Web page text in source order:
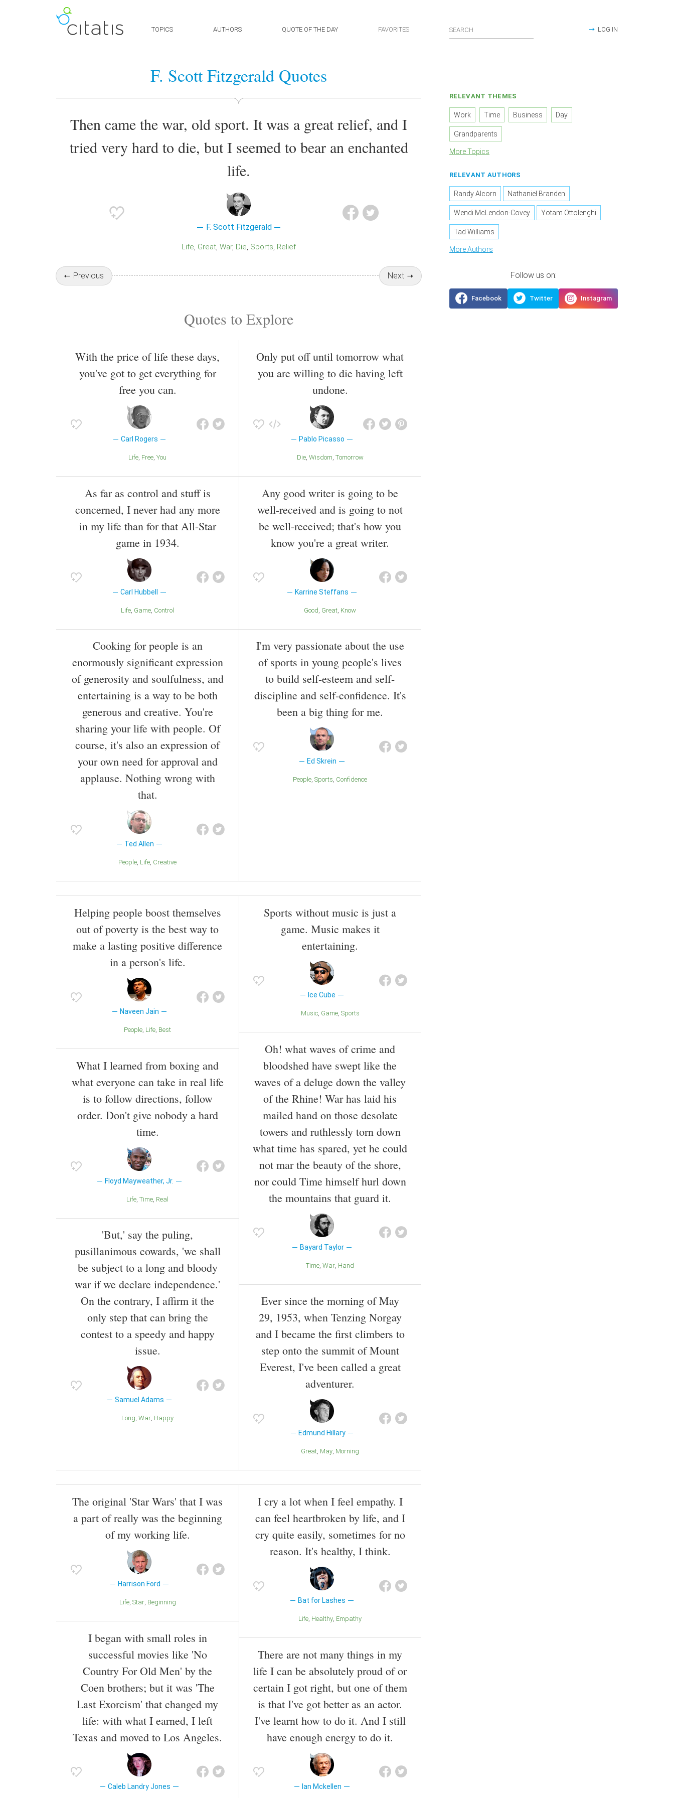
TOPICS AUTHORS QUOTE OF THE DAY FAVORITES LOG IN
F. Scott Fitzgerald Quotes
Then came the war, old sport. It was a great relief, and I
tried very hard to die, but I seemed to bear an enchanted
life.
F. Scott Fitzgerald
Life Great War Die Sports Relief
Previous Next
Quotes to Explore
With the price of life these days,
you've got to get everything for
free you can.
Carl Rogers
Life Free You
As far as control and stuff is
concerned, I never had any more
in my life than for that All-Star
game in 1934.
Carl Hubbell
Life Game Control
Cooking for people is an
enormously significant expression
of generosity and soulfulness, and
entertaining is a way to be both
generous and creative. You're
sharing your life with people. Of
course, it's also an expression of
your own need for approval and
applause. Nothing wrong with
that.
Ted Allen
People Life Creative
Only put off until tomorrow what
you are willing to die having left
undone.
Pablo Picasso
Die Wisdom Tomorrow
Any good writer is going to be
well-received and is going to not
be well-received; that's how you
know you're a great writer.
Karrine Steffans
Good Great Know
I'm very passionate about the use
of sports in young people's lives
to build self-esteem and self-
discipline and self-confidence. It's
been a big thing for me.
Ed Skrein
People Sports Confidence
Helping people boost themselves
out of poverty is the best way to
make a lasting positive difference
in a person's life.
Naveen Jain
People Life Best
What I learned from boxing and
what everyone can take in real life
is to follow directions, follow
order. Don't give nobody a hard
time.
Floyd Mayweather, Jr.
Life Time Real
'But,' say the puling,
pusillanimous cowards, 'we shall
be subject to a long and bloody
war if we declare independence.'
On the contrary, I affirm it the
only step that can bring the
contest to a speedy and happy
issue.
Samuel Adams
Long War Happy
Sports without music is just a
game. Music makes it
entertaining.
Ice Cube
Music Game Sports
Oh! what waves of crime and
bloodshed have swept like the
waves of a deluge down the valley
of the Rhine! War has laid his
mailed hand on those desolate
towers and ruthlessly torn down
what time has spared, yet he could
not mar the beauty of the shore,
nor could Time himself hurl down
the mountains that guard it.
Bayard Taylor
Time War Hand
Ever since the morning of May
29, 1953, when Tenzing Norgay
and I became the first climbers to
step onto the summit of Mount
Everest, I've been called a great
adventurer.
Edmund Hillary
Great May Morning
The original 'Star Wars' that I was
a part of really was the beginning
of my working life.
Harrison Ford
Life Star Beginning
I began with small roles in
successful movies like 'No
Country For Old Men' by the
Coen brothers; but it was 'The
Last Exorcism' that changed my
life: with what I earned, I left
Texas and moved to Los Angeles.
Caleb Landry Jones
I cry a lot when I feel empathy. I
can feel heartbroken by life, and I
cry quite easily, sometimes for no
reason. It's healthy, I think.
Bat for Lashes
Life Healthy Empathy
There are not many things in my
life I can be absolutely proud of or
certain I got right, but one of them
is that I've got better as an actor.
I've learnt how to do it. And I still
have enough energy to do it.
Ian Mckellen
RELEVANT THEMES
Work Time Business Day
Grandparents
More Topics
RELEVANT AUTHORS
Randy Alcorn Nathaniel Branden
Wendi McLendon-Covey Yotam Ottolenghi
Tad Williams
More Authors